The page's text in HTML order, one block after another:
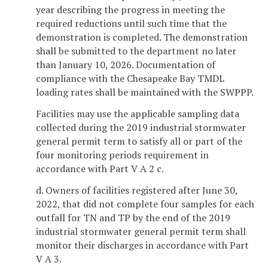
year describing the progress in meeting the
required reductions until such time that the
demonstration is completed. The demonstration
shall be submitted to the department no later
than January 10, 2026. Documentation of
compliance with the Chesapeake Bay TMDL
loading rates shall be maintained with the SWPPP.
Facilities may use the applicable sampling data
collected during the 2019 industrial stormwater
general permit term to satisfy all or part of the
four monitoring periods requirement in
accordance with Part V A 2 c.
d. Owners of facilities registered after June 30,
2022, that did not complete four samples for each
outfall for TN and TP by the end of the 2019
industrial stormwater general permit term shall
monitor their discharges in accordance with Part
V A 3.